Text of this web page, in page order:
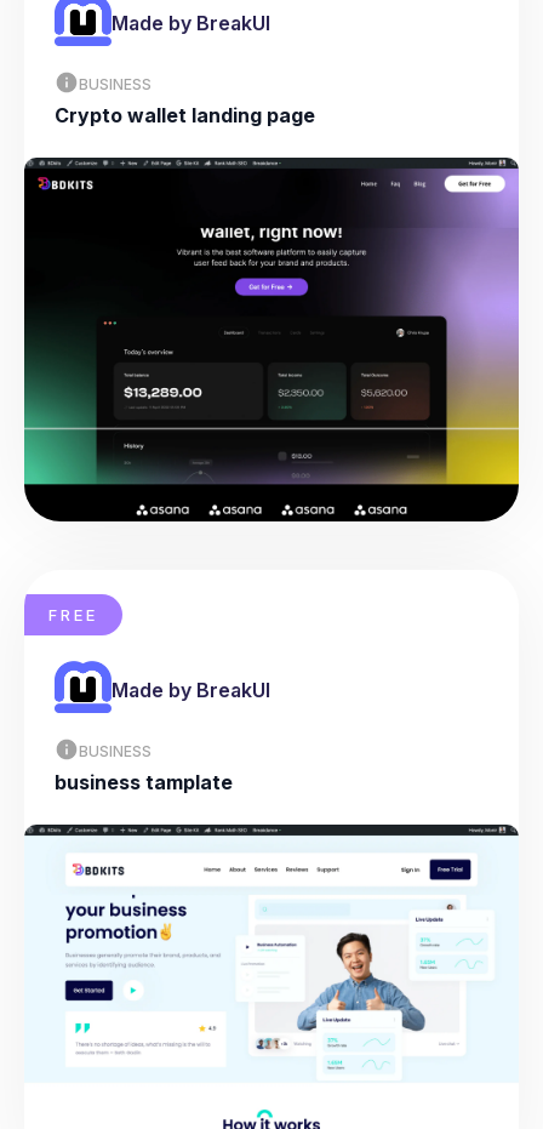
Made by BreakUI
BUSINESS
Crypto wallet landing page
FREE
Made by BreakUI
BUSINESS
business tamplate